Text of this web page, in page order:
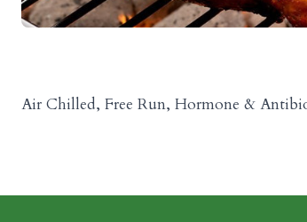
Air Chilled, Free Run, Hormone &